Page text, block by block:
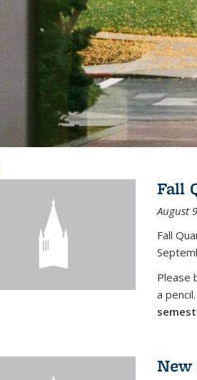
Fall
August
Fall
Please
a
New